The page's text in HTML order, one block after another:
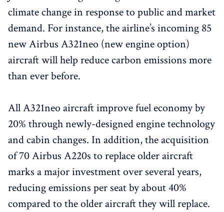
climate change in response to public and market
demand. For instance, the airline’s incoming 85
new Airbus A321neo (new engine option)
aircraft will help reduce carbon emissions more
than ever before.
All A321neo aircraft improve fuel economy by
20% through newly-designed engine technology
and cabin changes. In addition, the acquisition
of 70 Airbus A220s to replace older aircraft
marks a major investment over several years,
reducing emissions per seat by about 40%
compared to the older aircraft they will replace.